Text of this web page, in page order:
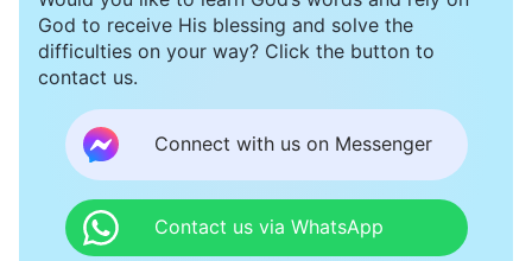
His return. Only thus, can we be taken into the
kingdom of heaven. That’s because in the Bible it is
said that “for they shall not be ashamed that wait for
Me”(Isa 49:23)
take us into the kingdom of heaven at His return.
Could there really be anything wrong with practicing
in this way?
God to receive His blessing and solve the
difficulties on your way? Click the button to
contact us.
Connect with us on Messenger
Contact us via WhatsApp